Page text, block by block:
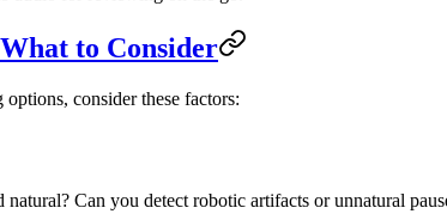
to Consider
consider these factors:
Can you detect robotic artifacts or unnatural